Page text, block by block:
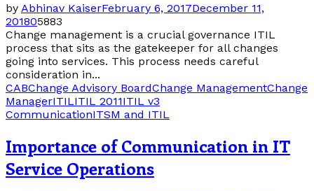
by Abhinav KaiserFebruary 6, 2017December 11,
201805883
Change management is a crucial governance ITIL
process that sits as the gatekeeper for all changes
going into services. This process needs careful
consideration in...
CABChange Advisory BoardChange ManagementChange
ManagerITILITIL 2011ITIL v3
CommunicationITSM and ITIL
Importance of Communication in IT
Service Operations